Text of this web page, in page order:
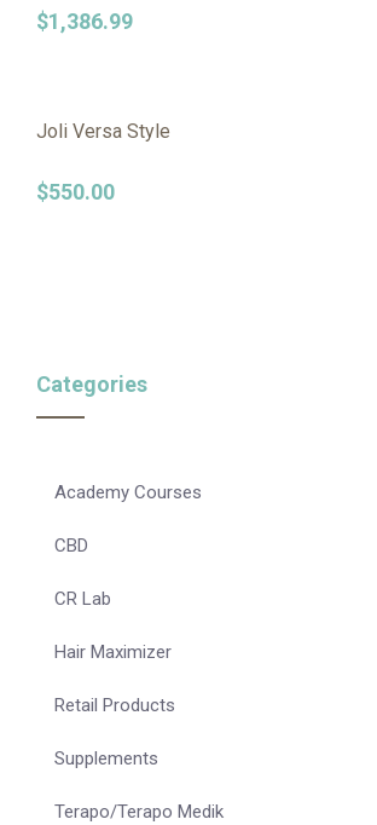
$1,386.99
Joli Versa Style
$550.00
Categories
Academy Courses
CBD
CR Lab
Hair Maximizer
Retail Products
Supplements
Terapo/Terapo Medik